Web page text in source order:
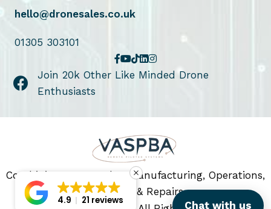
hello@dronesales.co.uk
01305 303101
Join 20k Other Like Minded Drone
Enthusiasts
Combining Drone Sales, Manufacturing, Operations,
Servicing & Repairs
Chat with us
4.9 21 reviews